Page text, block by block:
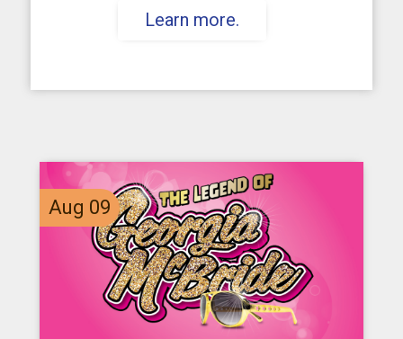
Learn more.
Aug 09